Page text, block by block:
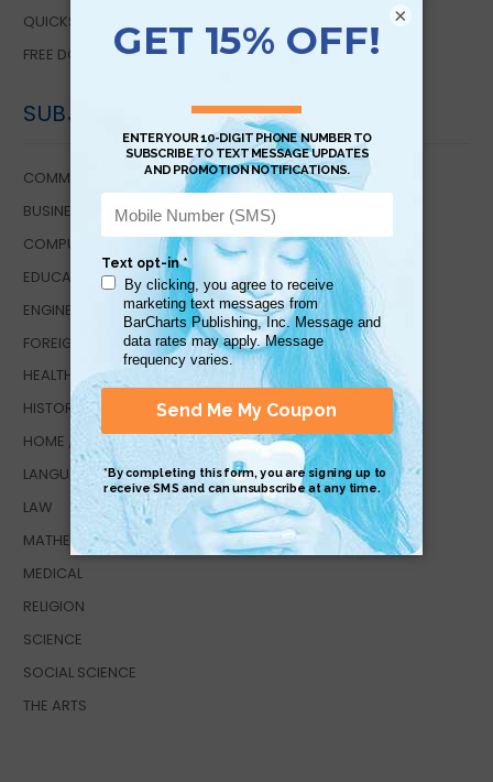
QUICKSTUDY DIGITAL
FREE DOWNLOADS
SUBJECTS
COMMUNICATIONS
BUSINESS / ECONOMICS
COMPUTER TECHNOLOGY
EDUCATIONAL TOOLS
ENGINEERING TECHNOLOGY
FOREIGN LANGUAGE STUDIES
HEALTH / WELLNESS
HISTORY
HOME / LIFESTYLE
LANGUAGE ARTS EDUCATION
LAW
MATHEMATICS
MEDICAL
RELIGION
SCIENCE
SOCIAL SCIENCE
THE ARTS
×